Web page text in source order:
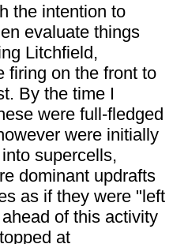
the intention to
evaluate things
Litchfield,
firing on the front to
By the time I
were full-fledged
were initially
supercells,
dominant updrafts
as if they were "left
of this activity
at